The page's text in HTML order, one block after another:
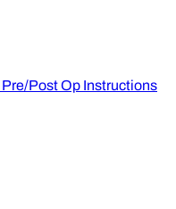
Pre/Post Op Instructions